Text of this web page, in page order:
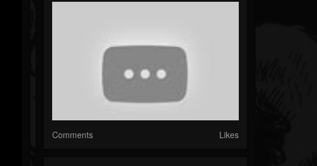
Comments Likes